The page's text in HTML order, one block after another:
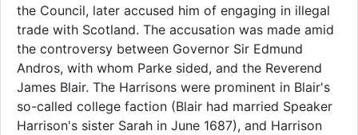
the Council, later accused him of engaging in illegal
trade with Scotland. The accusation was made amid
the controversy between Governor Sir Edmund
Andros, with whom Parke sided, and the Reverend
James Blair. The Harrisons were prominent in Blair's
so-called college faction (Blair had married Speaker
Harrison's sister Sarah in June 1687), and Harrison